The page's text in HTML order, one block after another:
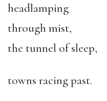
headlamping
through mist,
the tunnel of sleep,
towns racing past.